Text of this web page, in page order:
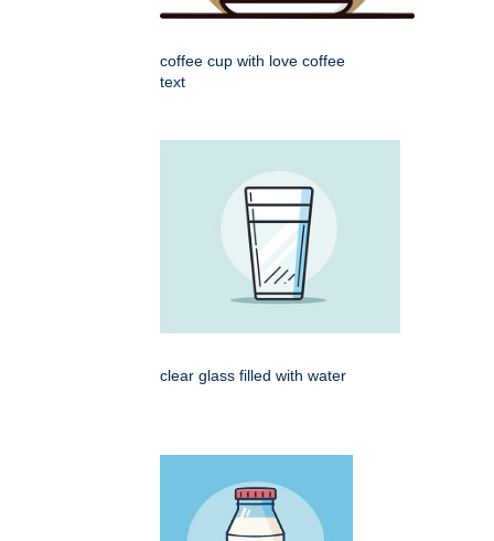
coffee cup with love coffee
text
clear glass filled with water